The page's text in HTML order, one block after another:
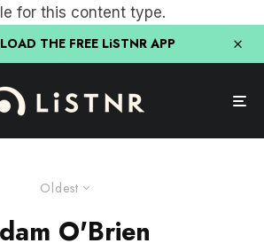
for this content type.
THE FREE LiSTNR APP
Oldest
O'Brien